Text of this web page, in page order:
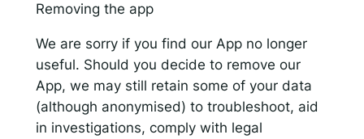
Removing the app
We are sorry if you find our App no longer
useful. Should you decide to remove our
App, we may still retain some of your data
(although anonymised) to troubleshoot, aid
in investigations, comply with legal